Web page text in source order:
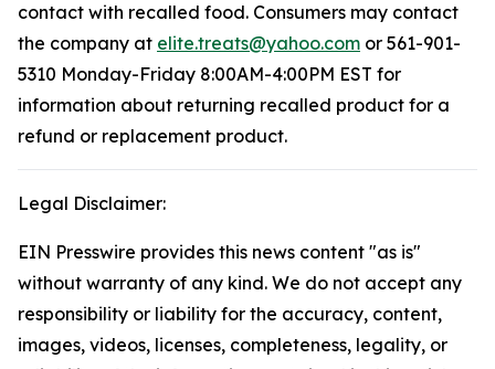
contact with recalled food. Consumers may contact
the company at elite.treats@yahoo.com or 561-901-
5310 Monday-Friday 8:00AM-4:00PM EST for
information about returning recalled product for a
refund or replacement product.
Legal Disclaimer:
EIN Presswire provides this news content "as is"
without warranty of any kind. We do not accept any
responsibility or liability for the accuracy, content,
images, videos, licenses, completeness, legality, or